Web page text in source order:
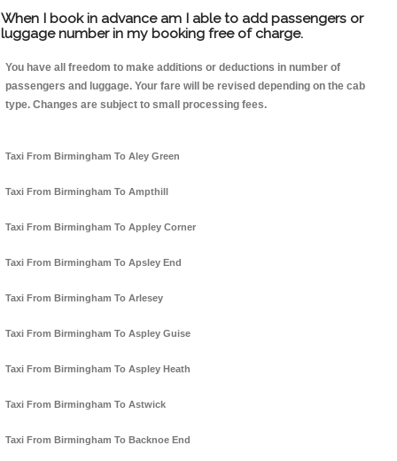
When I book in advance am I able to add passengers or
luggage number in my booking free of charge.
You have all freedom to make additions or deductions in number of
passengers and luggage. Your fare will be revised depending on the cab
type. Changes are subject to small processing fees.
Taxi From Birmingham To Aley Green
Taxi From Birmingham To Ampthill
Taxi From Birmingham To Appley Corner
Taxi From Birmingham To Apsley End
Taxi From Birmingham To Arlesey
Taxi From Birmingham To Aspley Guise
Taxi From Birmingham To Aspley Heath
Taxi From Birmingham To Astwick
Taxi From Birmingham To Backnoe End